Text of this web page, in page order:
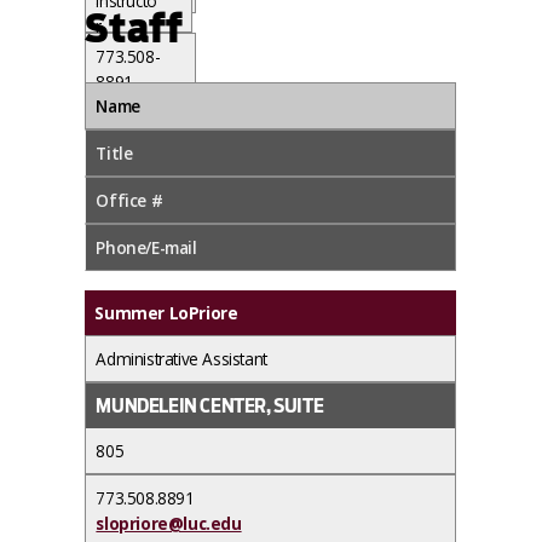
91
jsimpson1
1@luc.edu
r
773.508-
8891
qwilliams
@luc.edu
Staff
Name
Title
Office #
Phone/E-mail
Summer LoPriore
Administrative Assistant
MUNDELEIN CENTER, SUITE
805
773.508.8891
slopriore@luc.edu